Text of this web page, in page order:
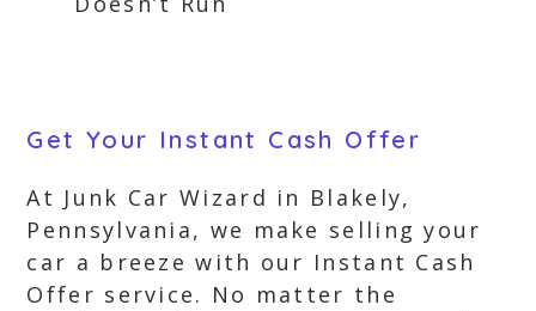
Get Your Instant Cash Offer
At Junk Car Wizard in Blakely,
Pennsylvania, we make selling your
car a breeze with our Instant Cash
Offer service. No matter the